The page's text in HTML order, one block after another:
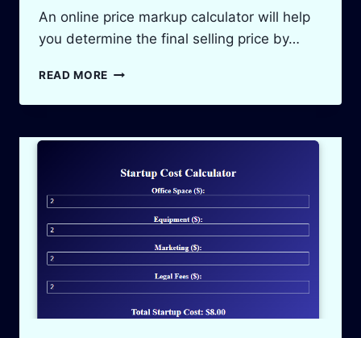
An online price markup calculator will help
you determine the final selling price by…
READ MORE PRICE
CALCULATOR:
YOUR
MARGINS
2025